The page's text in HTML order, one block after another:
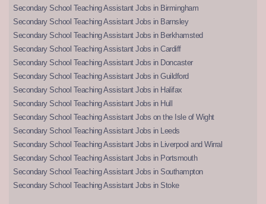
Secondary School Teaching Assistant Jobs in Birmingham
Secondary School Teaching Assistant Jobs in Barnsley
Secondary School Teaching Assistant Jobs in Berkhamsted
Secondary School Teaching Assistant Jobs in Cardiff
Secondary School Teaching Assistant Jobs in Doncaster
Secondary School Teaching Assistant Jobs in Guildford
Secondary School Teaching Assistant Jobs in Halifax
Secondary School Teaching Assistant Jobs in Hull
Secondary School Teaching Assistant Jobs on the Isle of Wight
Secondary School Teaching Assistant Jobs in Leeds
Secondary School Teaching Assistant Jobs in Liverpool and Wirral
Secondary School Teaching Assistant Jobs in Portsmouth
Secondary School Teaching Assistant Jobs in Southampton
Secondary School Teaching Assistant Jobs in Stoke